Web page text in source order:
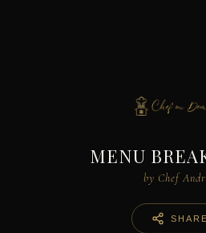
MENU
by Chef
SHARE